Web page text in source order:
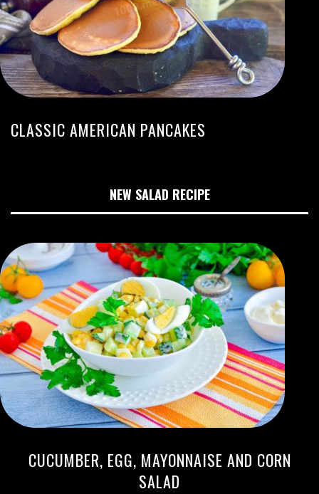
CLASSIC AMERICAN PANCAKES
NEW SALAD RECIPE
CUCUMBER, EGG, MAYONNAISE AND CORN
SALAD